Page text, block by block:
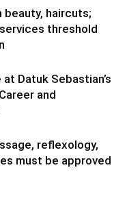
beauty, haircuts;
threshold
Datuk Sebastian’s
and
reflexology,
must be approved